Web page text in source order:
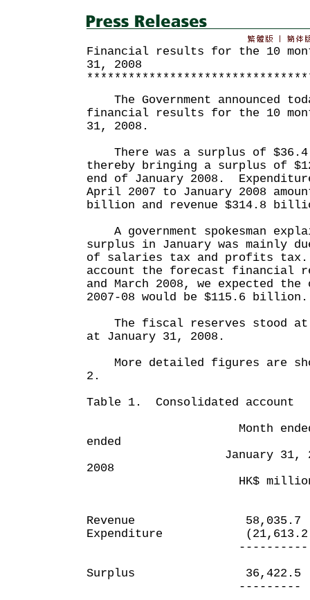
Financial results for the 10
31, 2008
The Government announced
financial results for the 10
31, 2008.
There was a surplus of
thereby bringing a surplus of
end of January 2008.
April 2007 to January 2008
billion and revenue $314.8
A government spokesman
surplus in January was mainly
of salaries tax and profits
account the forecast financial
and March 2008, we expected
2007-08 would be $115.6 billion.
The fiscal reserves stood at
at January 31, 2008.
More detailed figures are
2.
Table 1. Consolidated account
Month ended
ended
January 31, 2008
2008
HK$ million
Revenue
Expenditure
----------
Surplus 36,422.5
---------